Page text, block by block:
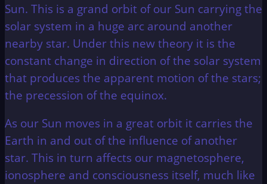
Sun. This is a grand orbit of our Sun carrying the
solar system in a huge arc around another
nearby star. Under this new theory it is the
constant change in direction of the solar system
that produces the apparent motion of the stars;
the precession of the equinox.
As our Sun moves in a great orbit it carries the
Earth in and out of the influence of another
star. This in turn affects our magnetosphere,
ionosphere and consciousness itself, much like